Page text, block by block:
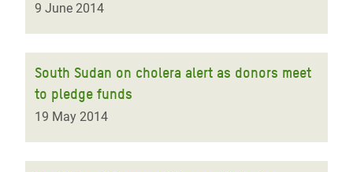
9 June 2014
South Sudan on cholera alert as donors meet
to pledge funds
19 May 2014